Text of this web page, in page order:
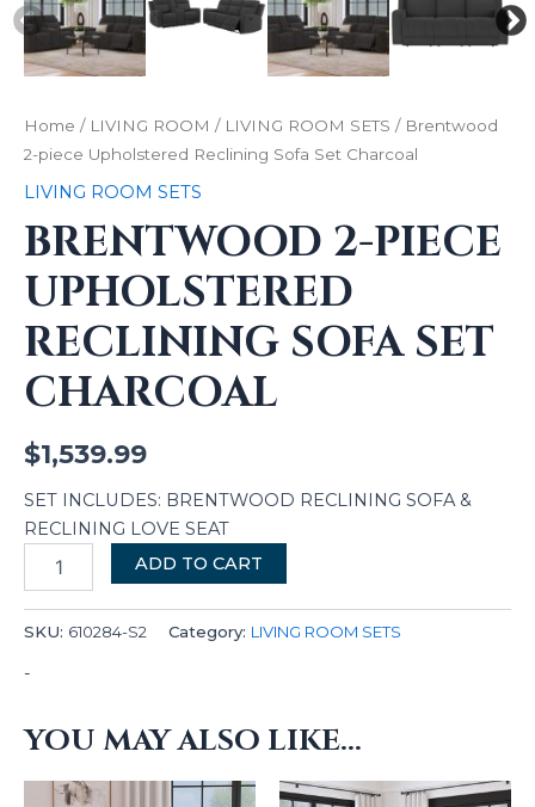
Home / LIVING ROOM / LIVING ROOM SETS / Brentwood
2-piece Upholstered Reclining Sofa Set Charcoal
LIVING ROOM SETS
BRENTWOOD 2-PIECE
UPHOLSTERED
RECLINING SOFA SET
CHARCOAL
$1,539.99
SET INCLUDES: BRENTWOOD RECLINING SOFA &
RECLINING LOVE SEAT
ADD TO CART
SKU: 610284-S2 Category: LIVING ROOM SETS
-
YOU MAY ALSO LIKE…